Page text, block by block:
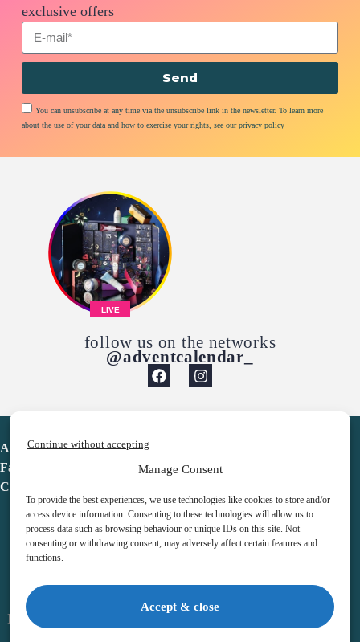
Manage Consent
To provide the best experiences, we use technologies like cookies to store and/or
access device information. Consenting to these technologies will allow us to
process data such as browsing behaviour or unique IDs on this site. Not
consenting or withdrawing consent, may adversely affect certain features and
functions.
Accept & close
Continue without accepting
exclusive offers
You can unsubscribe at any time via the unsubscribe link in the newsletter. To learn more
about the use of your data and how to exercise your rights, see our privacy policy
Send
LIVE
follow us on the networks
@adventcalendar_
Advent Calendar
Favorites
Contact
Legal notice
Terms & Conditions